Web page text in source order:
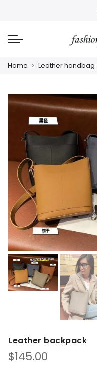
Home Leather handbag
Leather backpack
$145.00